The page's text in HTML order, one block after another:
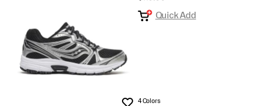
Wishlist
Quick Add
4 Colors